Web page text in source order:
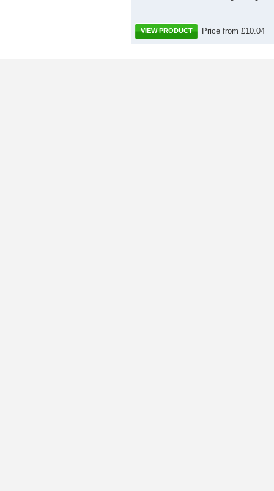
VIEW PRODUCT Price from £10.04